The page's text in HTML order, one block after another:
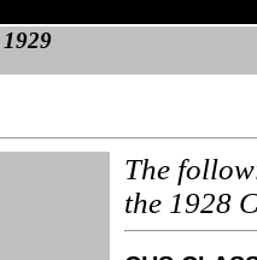
The
the 1928